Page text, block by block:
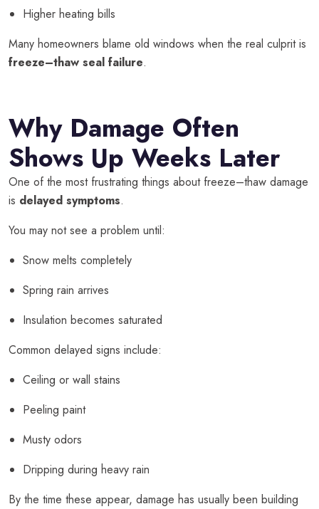
Higher heating bills
Many homeowners blame old windows when the real culprit is
freeze–thaw seal failure.
Why Damage Often
Shows Up Weeks Later
One of the most frustrating things about freeze–thaw damage
is delayed symptoms.
You may not see a problem until:
Snow melts completely
Spring rain arrives
Insulation becomes saturated
Common delayed signs include:
Ceiling or wall stains
Peeling paint
Musty odors
Dripping during heavy rain
By the time these appear, damage has usually been building